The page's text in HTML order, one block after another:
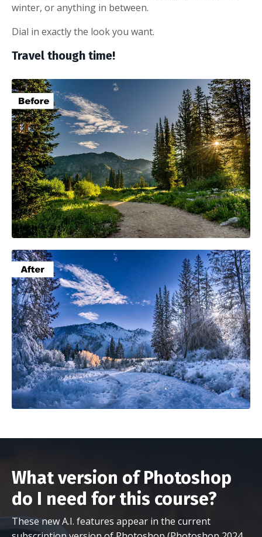
winter, or anything in between.
Dial in exactly the look you want.
Travel though time!
What version of Photoshop
do I need for this course?
These new A.I. features appear in the current